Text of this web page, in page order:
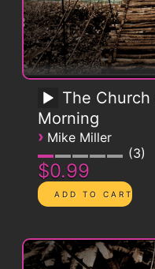
The
Morning
› Mike Miller
3
$0.99